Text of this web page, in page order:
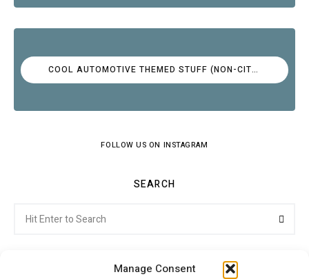
Manage Consent
COOL AUTOMOTIVE THEMED STUFF (NON-CITROËN)
FOLLOW US ON INSTAGRAM
SEARCH
for: